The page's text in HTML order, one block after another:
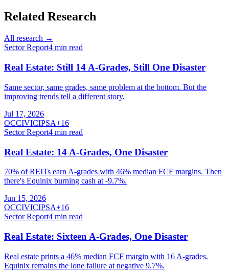
Related Research
All research →
Sector Report4 min read
Real Estate: Still 14 A-Grades, Still One Disaster
Same sector, same grades, same problem at the bottom. But the
improving trends tell a different story.
Jul 17, 2026
OCCIVICIPSA+16
Sector Report4 min read
Real Estate: 14 A-Grades, One Disaster
70% of REITs earn A-grades with 46% median FCF margins. Then
there's Equinix burning cash at -9.7%.
Jun 15, 2026
OCCIVICIPSA+16
Sector Report4 min read
Real Estate: Sixteen A-Grades, One Disaster
Real estate prints a 46% median FCF margin with 16 A-grades.
Equinix remains the lone failure at negative 9.7%.